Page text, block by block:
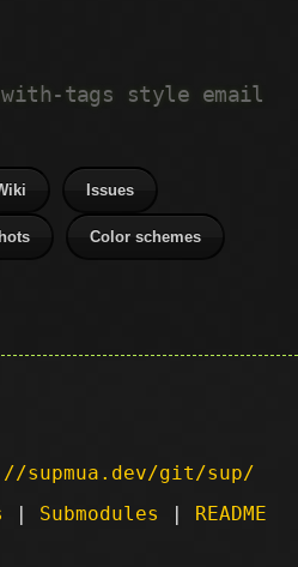
with-tags style email
Issues
Color schemes
supmua.dev/git/sup/
| Submodules | README